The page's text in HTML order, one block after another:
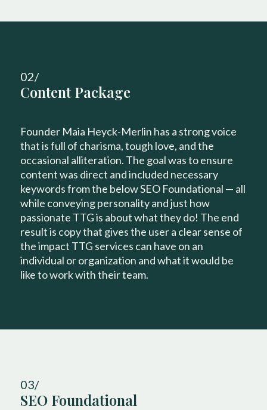
02/
Content Package
Founder Maia Heyck-Merlin has a strong voice
that is full of charisma, tough love, and the
occasional alliteration. The goal was to ensure
content was direct and included necessary
keywords from the below SEO Foundational — all
while conveying personality and just how
passionate TTG is about what they do! The end
result is copy that gives the user a clear sense of
the impact TTG services can have on an
individual or organization and what it would be
like to work with their team.
03/
SEO Foundational